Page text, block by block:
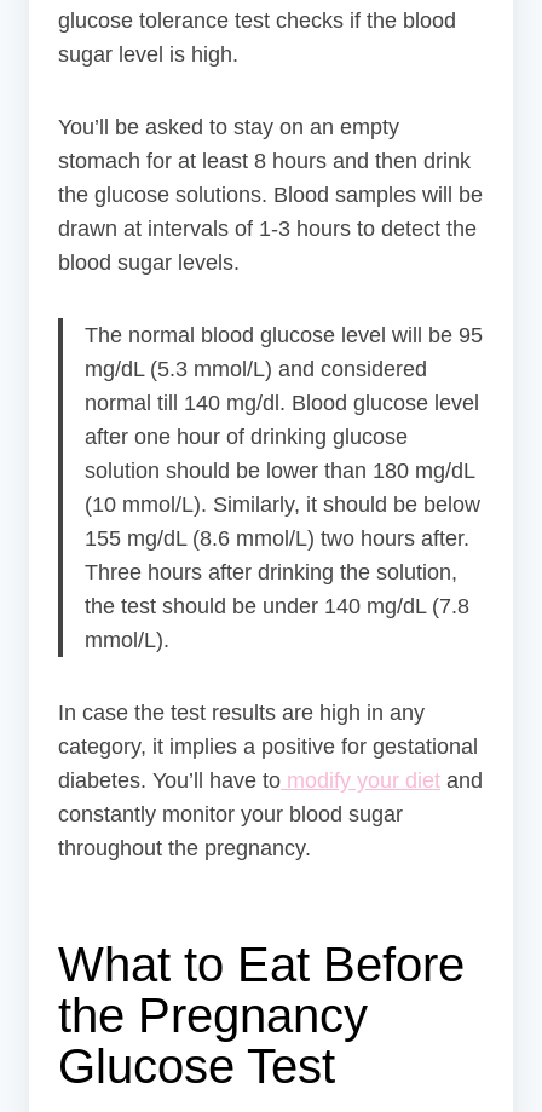
glucose tolerance test checks if the blood
sugar level is high.
You’ll be asked to stay on an empty
stomach for at least 8 hours and then drink
the glucose solutions. Blood samples will be
drawn at intervals of 1-3 hours to detect the
blood sugar levels.
The normal blood glucose level will be 95
mg/dL (5.3 mmol/L) and considered
normal till 140 mg/dl. Blood glucose level
after one hour of drinking glucose
solution should be lower than 180 mg/dL
(10 mmol/L). Similarly, it should be below
155 mg/dL (8.6 mmol/L) two hours after.
Three hours after drinking the solution,
the test should be under 140 mg/dL (7.8
mmol/L).
In case the test results are high in any
category, it implies a positive for gestational
diabetes. You’ll have to modify your diet and
constantly monitor your blood sugar
throughout the pregnancy.
What to Eat Before
the Pregnancy
Glucose Test